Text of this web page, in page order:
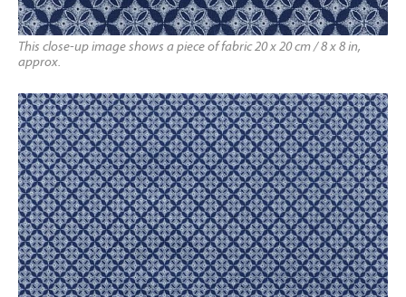
This close-up image shows a piece of fabric 20 x 20 cm / 8 x 8 in,
approx.